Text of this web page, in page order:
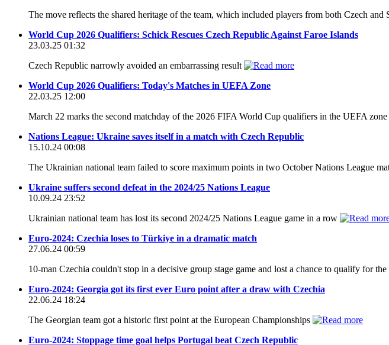
The move reflects the shared heritage of the team, which included players from both Czech and
World Cup 2026 Qualifiers: Schick Rescues Czech Republic Against Faroe Islands
23.03.25 01:32
Czech Republic narrowly avoided an embarrassing result
World Cup 2026 Qualifiers: Today's Matches in UEFA Zone
22.03.25 12:00
March 22 marks the second matchday of the 2026 FIFA World Cup qualifiers in the UEFA zone
Nations League: Ukraine saves itself in a match with Czech Republic
15.10.24 00:08
The Ukrainian national team failed to score maximum points in two October Nations League
Ukraine suffers second defeat in the 2024/25 Nations League
10.09.24 23:52
Ukrainian national team has lost its second 2024/25 Nations League game in a row
Euro-2024: Czechia loses to Türkiye in a dramatic match
27.06.24 00:59
10-man Czechia couldn't stop in a decisive group stage game and lost a chance to qualify for
Euro-2024: Georgia got its first ever Euro point after a draw with Czechia
22.06.24 18:24
The Georgian team got a historic first point at the European Championships
Euro-2024: Stoppage time goal helps Portugal beat Czech Republic